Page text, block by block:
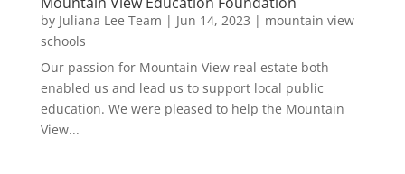
by Juliana Lee Team | Jun 14, 2023 | mountain view
schools
Our passion for Mountain View real estate both
enabled us and lead us to support local public
education. We were pleased to help the Mountain
View...